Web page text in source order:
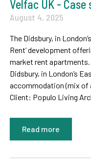
Velfac UK - Case
August 4, 2025
The Didsbury, in
Rent’ development
market rent
Didsbury, in London’s
accommodation (mix of
Client: Populo Living
Read more